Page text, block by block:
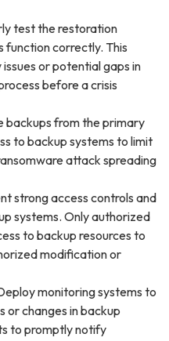
test the restoration
function correctly. This
or potential gaps in
before a crisis
backups from the primary
to backup systems to limit
attack spreading
strong access controls and
systems. Only authorized
to backup resources to
modification or
monitoring systems to
or changes in backup
to promptly notify